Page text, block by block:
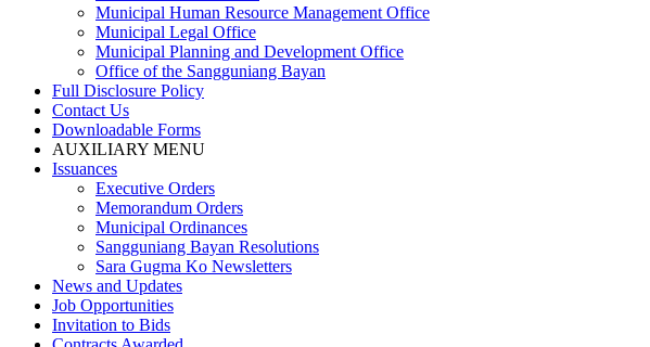
Municipal Human Resource Management Office
Municipal Legal Office
Municipal Planning and Development Office
Office of the Sangguniang Bayan
Full Disclosure Policy
Contact Us
Downloadable Forms
AUXILIARY MENU
Issuances
Executive Orders
Memorandum Orders
Municipal Ordinances
Sangguniang Bayan Resolutions
Sara Gugma Ko Newsletters
News and Updates
Job Opportunities
Invitation to Bids